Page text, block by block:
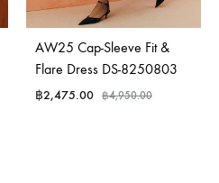
AW25 Cap-Sleeve Fit &
Flare Dress DS-8250803
฿2,475.00 ฿4,950.00